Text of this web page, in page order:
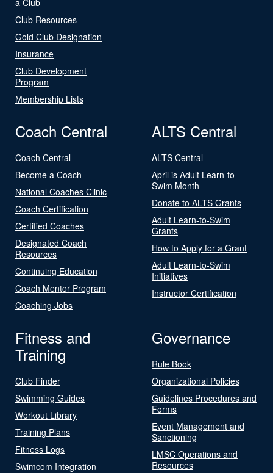
Club Resources
Gold Club Designation
Insurance
Club Development
Program
Membership Lists
Coach Central
Coach Central
Become a Coach
National Coaches Clinic
Coach Certification
Certified Coaches
Designated Coach
Resources
Continuing Education
Coach Mentor Program
Coaching Jobs
ALTS Central
ALTS Central
April is Adult Learn-to-
Swim Month
Donate to ALTS Grants
Adult Learn-to-Swim
Grants
How to Apply for a Grant
Adult Learn-to-Swim
Initiatives
Instructor Certification
Fitness and
Training
Club Finder
Swimming Guides
Workout Library
Training Plans
Fitness Logs
Swimcom Integration
Governance
Rule Book
Organizational Policies
Guidelines Procedures and
Forms
Event Management and
Sanctioning
LMSC Operations and
Resources